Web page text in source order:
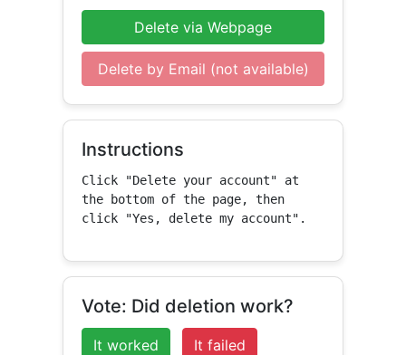
Delete via Webpage
Delete by Email (not available)
Instructions
Click "Delete your account" at
the bottom of the page, then
click "Yes, delete my account".
Vote: Did deletion work?
It worked
It failed